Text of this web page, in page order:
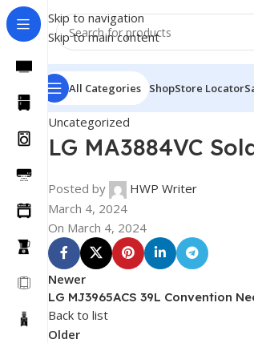
Skip to navigation
Skip to main content
All Categories ShopStore Locator
Uncategorized
LG MA3884VC
Posted by
HWP Writer
March 4, 2024
On March 4, 2024
Newer
LG MJ3965ACS 39L Convention
Back to list
Older